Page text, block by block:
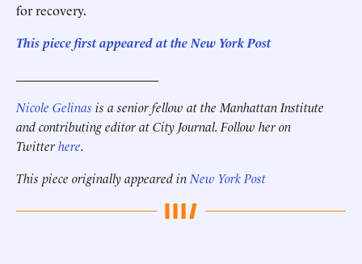
for recovery.
This piece first appeared at the New York Post
Nicole Gelinas is a senior fellow at the Manhattan Institute
and contributing editor at City Journal. Follow her on
Twitterhere.
This piece originally appeared in New York Post